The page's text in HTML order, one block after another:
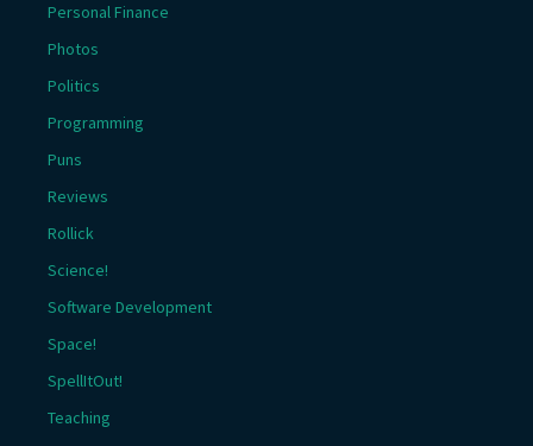
Personal Finance
Photos
Politics
Programming
Puns
Reviews
Rollick
Science!
Software Development
Space!
SpellItOut!
Teaching